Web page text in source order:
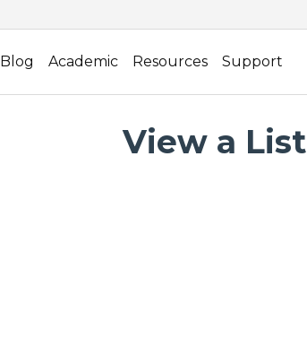
Blog Academic Resources Support
View a List